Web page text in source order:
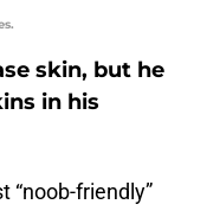
skin, but he
in his
“noob-friendly”